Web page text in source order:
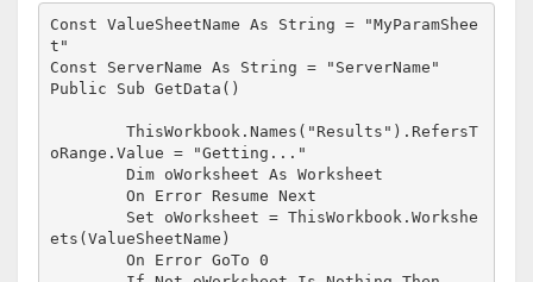
Const ValueSheetName As String = "MyParamShee
t"
Const ServerName As String = "ServerName"
Public Sub GetData()
	ThisWorkbook.Names("Results").RefersT
oRange.Value = "Getting..."
	Dim oWorksheet As Worksheet
	On Error Resume Next
ets(ValueSheetName)
	On Error GoTo 0